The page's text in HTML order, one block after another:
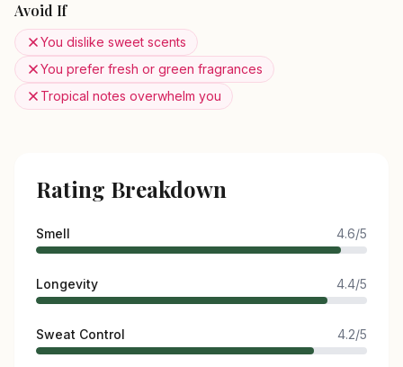
Avoid If
You dislike sweet scents
You prefer fresh or green fragrances
Tropical notes overwhelm you
Rating Breakdown
Smell 4.6/5
Longevity 4.4/5
Sweat Control 4.2/5